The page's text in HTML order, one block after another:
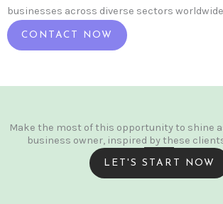
businesses across diverse sectors
CONTACT NOW
Make the most of this opportunity to shine
business owner, inspired by these
LET'S START NOW